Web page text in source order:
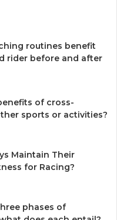
routines benefit
rider before and after
of cross-
sports or activities?
Maintain Their
for Racing?
phases of